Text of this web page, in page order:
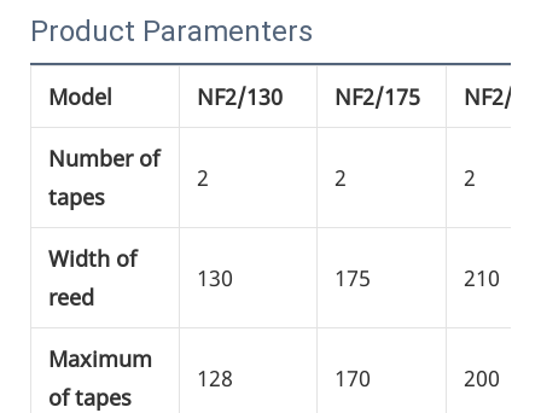
Product Paramenters
Model NF2/130 NF2/175 NF2/
Number of
tapes
2 2 2
Width of
reed
130 175 210
Maximum
of tapes
128 170 200